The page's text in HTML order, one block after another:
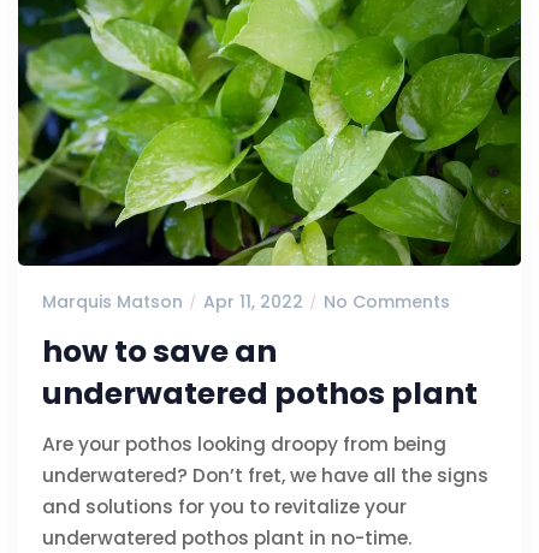
Marquis Matson Apr 11, 2022 No Comments
how to save an
underwatered pothos plant
Are your pothos looking droopy from being
underwatered? Don’t fret, we have all the signs
and solutions for you to revitalize your
underwatered pothos plant in no-time.